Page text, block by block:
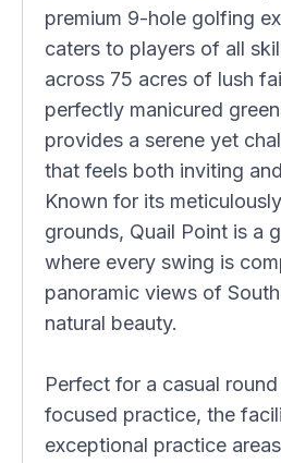
premium 9-hole golfing
caters to players of all
across 75 acres of lush
perfectly manicured
provides a serene yet
that feels both inviting
Known for its
grounds, Quail Point is a
where every swing is
panoramic views of
natural beauty.
Perfect for a casual
focused practice, the
exceptional practice